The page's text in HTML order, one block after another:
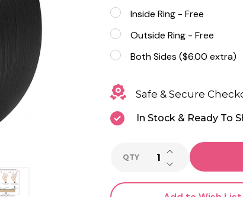
Inside Ring - Free
Outside Ring - Free
Both Sides ($6.00 extra)
Safe & Secure
In Stock & Ready To
QTY DECREASE
INCREASE